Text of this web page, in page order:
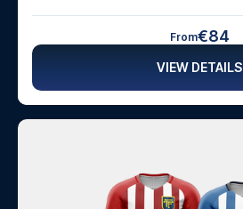
From€84
VIEW DETAILS